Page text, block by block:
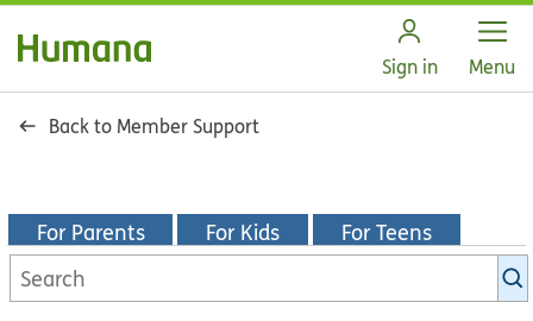
Sign in Open
Menu
Back to Member Support
For Parents For Kids For Teens
Search
KidsHealth